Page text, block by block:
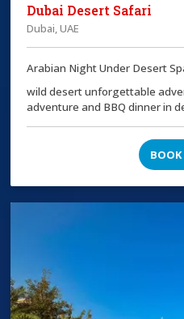
Dubai Desert Safari
Dubai, UAE
Arabian Night Under Desert
wild desert unforgettable
adventure and BBQ dinner in